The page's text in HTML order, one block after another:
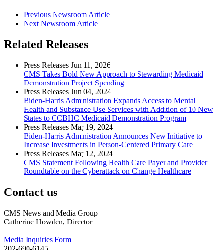
Previous Newsroom Article
Next Newsroom Article
Related Releases
Press Releases Jun 11, 2026
CMS Takes Bold New Approach to Stewarding Medicaid
Demonstration Project Spending
Press Releases Jun 04, 2024
Biden-Harris Administration Expands Access to Mental
Health and Substance Use Services with Addition of 10 New
States to CCBHC Medicaid Demonstration Program
Press Releases Mar19, 2024
Biden-Harris Administration Announces New Initiative to
Increase Investments in Person-Centered Primary Care
Press Releases Mar12, 2024
CMS Statement Following Health Care Payer and Provider
Roundtable on the Cyberattack on Change Healthcare
Contact us
CMS News and Media Group
Catherine Howden, Director
Media Inquiries Form
202-690-6145